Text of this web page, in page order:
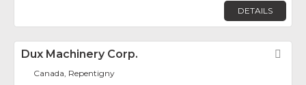
DETAILS
Dux Machinery Corp.
Canada, Repentigny